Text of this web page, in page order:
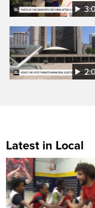
Latest in Local